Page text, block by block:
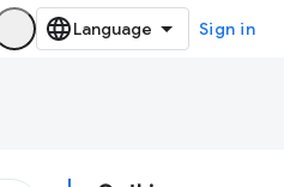
Sign in